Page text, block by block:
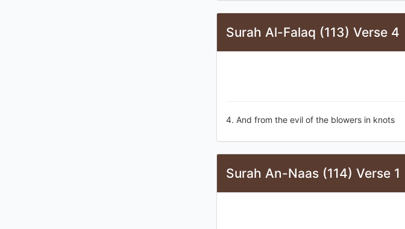
Surah Al-Falaq (113) Verse 4
4. And from the evil of the blowers in knots
Surah An-Naas (114) Verse 1